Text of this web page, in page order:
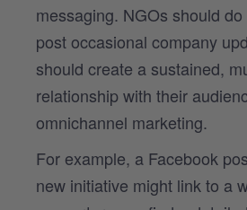
messaging. NGOs should
post occasional company
should create a sustained,
relationship with their
omnichannel marketing.
For example, a Facebook
new initiative might link to a